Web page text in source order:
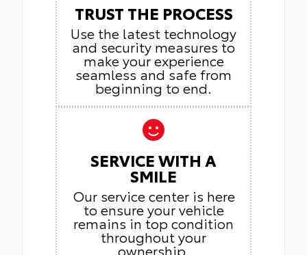
TRUST THE PROCESS
Use the latest technology
and security measures to
make your experience
seamless and safe from
beginning to end.
SERVICE WITH A
SMILE
Our service center is here
to ensure your vehicle
remains in top condition
throughout your
ownership.